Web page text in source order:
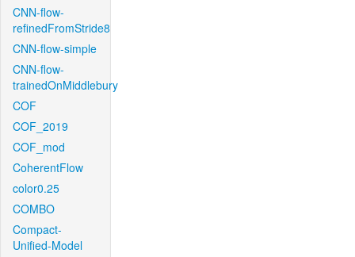
CNN-flow-
refinedFromStride8
CNN-flow-simple
CNN-flow-
trainedOnMiddlebury
COF
COF_2019
COF_mod
CoherentFlow
color0.25
COMBO
Compact-
Unified-Model